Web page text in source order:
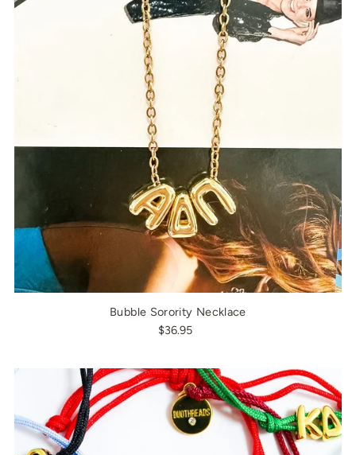
Alphabetically, A-Z
Date, old to new
Bubble Sorority Necklace
$36.95